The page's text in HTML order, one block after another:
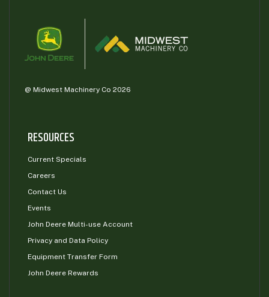
@ Midwest Machinery Co 2026
RESOURCES
Current Specials
Careers
Contact Us
Events
John Deere Multi-use Account
Privacy and Data Policy
Equipment Transfer Form
John Deere Rewards